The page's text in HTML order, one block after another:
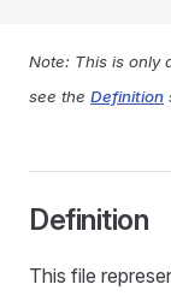
Note: This is only
see the Definition
Definition
This file